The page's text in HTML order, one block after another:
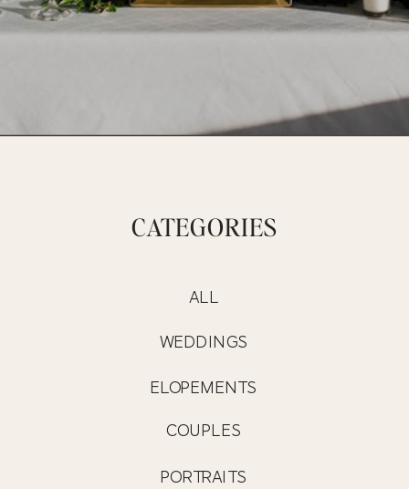
CATEGORIES
ALL
WEDDINGS
ELOPEMENTS
COUPLES
PORTRAITS